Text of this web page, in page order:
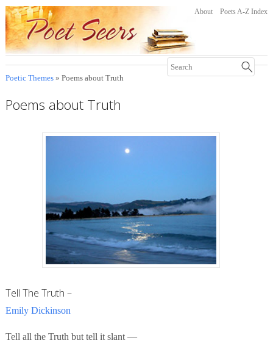
About Poets A-Z Index
Poetic Themes» Poems about Truth
Poems about Truth
Tell The Truth –
Emily Dickinson
Tell all the Truth but tell it slant —